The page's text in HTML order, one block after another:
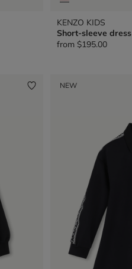
KENZO KIDS
Short-sleeve dress
from $195.00
NEW